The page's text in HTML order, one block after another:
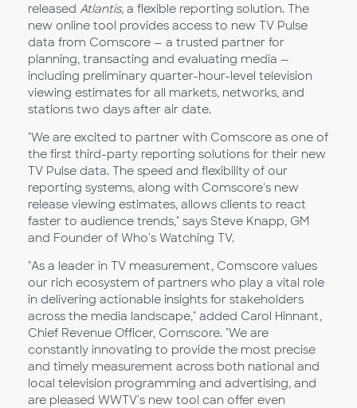
released Atlantis, a flexible reporting solution. The
new online tool provides access to new TV Pulse
data from Comscore — a trusted partner for
planning, transacting and evaluating media —
including preliminary quarter-hour-level television
viewing estimates for all markets, networks, and
stations two days after air date.
"We are excited to partner with Comscore as one of
the first third-party reporting solutions for their new
TV Pulse data. The speed and flexibility of our
reporting systems, along with Comscore's new
release viewing estimates, allows clients to react
faster to audience trends," says Steve Knapp, GM
and Founder of Who's Watching TV.
"As a leader in TV measurement, Comscore values
our rich ecosystem of partners who play a vital role
in delivering actionable insights for stakeholders
across the media landscape," added Carol Hinnant,
Chief Revenue Officer, Comscore. "We are
constantly innovating to provide the most precise
and timely measurement across both national and
local television programming and advertising, and
are pleased WWTV's new tool can offer even